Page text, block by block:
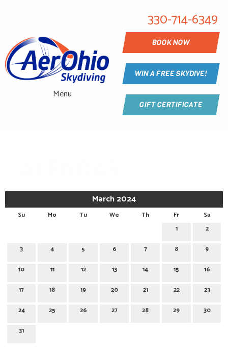
Menu
330-714-6349
BOOK NOW
WIN A FREE SKYDIVE!
GIFT CERTIFICATE
March 2024
Su Mo Tu We Th Fr
Sa
1
2
3 4 5 6 7 8 9
10 11 12 13 14 15 16
17 18 19 20 21 22 23
24 25 26 27 28 29 30
31